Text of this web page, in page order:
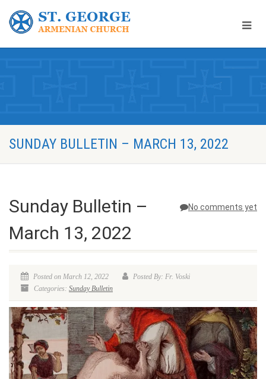
SUNDAY BULLETIN – MARCH 13, 2022
No comments yet
Sunday Bulletin –
March 13, 2022
Posted on March 12, 2022
Posted By: Fr. Voski
Categories: Sunday Bulletin